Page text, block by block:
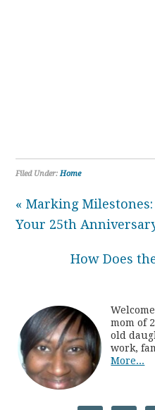
Filed Under:Home
« Marking
Your 25th
How Does
mom of
old
work,
More...